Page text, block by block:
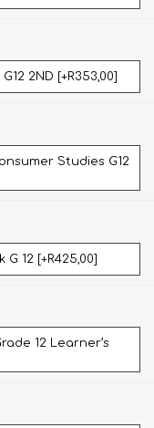
2ND [+R353,00]
Studies G12
G 12 [+R425,00]
12 Learner’s